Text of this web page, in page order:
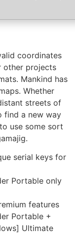
coordinates
other projects
Mankind has
Whether
streets of
find a new way
use some sort
serial keys for
Portable only
features
Portable +
Ultimate